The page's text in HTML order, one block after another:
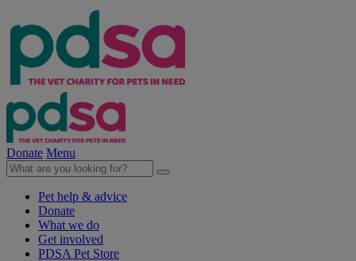
Donate Menu
Pet help & advice
Donate
What we do
Get involved
PDSA Pet Store